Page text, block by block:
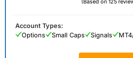
(Based on 125
Account Types:
Options
Small Caps Signals